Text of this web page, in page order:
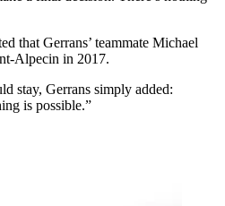
that Gerrans’ teammate Michael
Alpecin in 2017.
stay, Gerrans simply added:
is possible.”